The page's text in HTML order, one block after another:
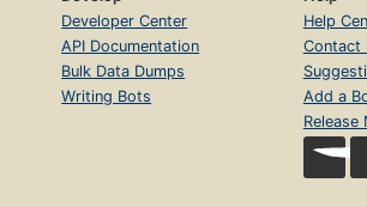
Developer Center
API Documentation
Bulk Data Dumps
Writing Bots
Help
Contact
Add a
Release